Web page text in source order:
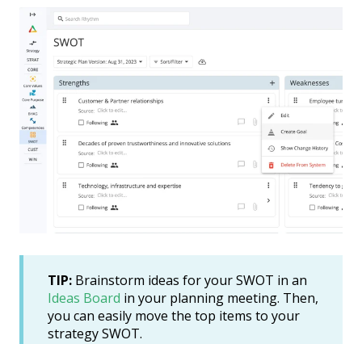
TIP: Brainstorm ideas for your SWOT in an
Ideas Board in your planning meeting. Then,
you can easily move the top items to your
strategy SWOT.